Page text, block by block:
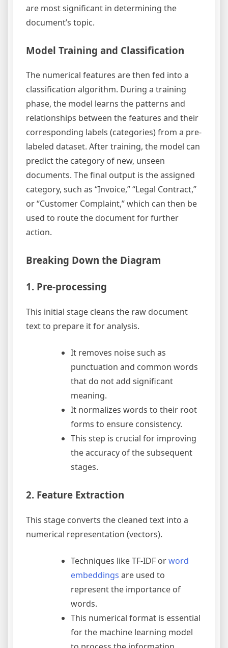
are most significant in determining the
document’s topic.
Model Training and Classification
The numerical features are then fed into a
classification algorithm. During a training
phase, the model learns the patterns and
relationships between the features and their
corresponding labels (categories) from a pre-
labeled dataset. After training, the model can
predict the category of new, unseen
documents. The final output is the assigned
category, such as “Invoice,” “Legal Contract,”
or “Customer Complaint,” which can then be
used to route the document for further
action.
Breaking Down the Diagram
1. Pre-processing
This initial stage cleans the raw document
text to prepare it for analysis.
It removes noise such as
punctuation and common words
that do not add significant
meaning.
It normalizes words to their root
forms to ensure consistency.
This step is crucial for improving
the accuracy of the subsequent
stages.
2. Feature Extraction
This stage converts the cleaned text into a
numerical representation (vectors).
Techniques like TF-IDF orword
embeddings are used to
represent the importance of
words.
This numerical format is essential
for the machine learning model